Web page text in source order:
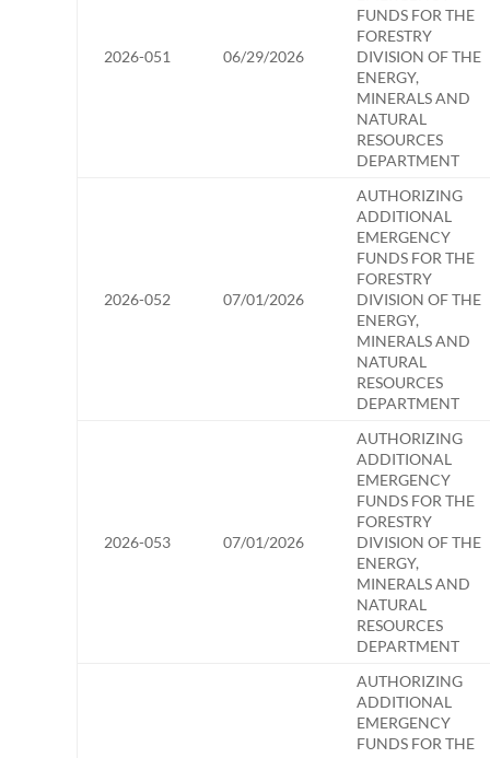
2026-051 06/29/2026
FUNDS FOR THE
FORESTRY
DIVISION OF THE
ENERGY,
MINERALS AND
NATURAL
RESOURCES
DEPARTMENT
2026-052 07/01/2026
AUTHORIZING
ADDITIONAL
EMERGENCY
FUNDS FOR THE
FORESTRY
DIVISION OF THE
ENERGY,
MINERALS AND
NATURAL
RESOURCES
DEPARTMENT
2026-053 07/01/2026
AUTHORIZING
ADDITIONAL
EMERGENCY
FUNDS FOR THE
FORESTRY
DIVISION OF THE
ENERGY,
MINERALS AND
NATURAL
RESOURCES
DEPARTMENT
AUTHORIZING
ADDITIONAL
EMERGENCY
FUNDS FOR THE